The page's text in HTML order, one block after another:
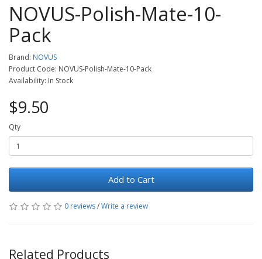
NOVUS-Polish-Mate-10-
Pack
Brand: NOVUS
Product Code: NOVUS-Polish-Mate-10-Pack
Availability: In Stock
$9.50
Qty
Add to Cart
0 reviews/Write a review
Related Products